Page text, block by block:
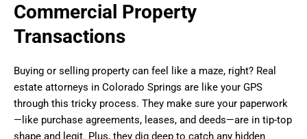
Commercial Property
Transactions
Buying or selling property can feel like a maze, right? Real
estate attorneys in Colorado Springs are like your GPS
through this tricky process. They make sure your paperwork
—like purchase agreements, leases, and deeds—are in tip-top
shape and legit. Plus, they dig deep to catch any hidden